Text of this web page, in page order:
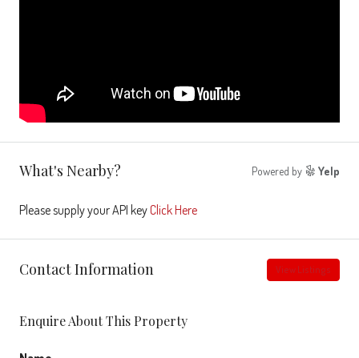
What's Nearby? Powered by Yelp
Please supply your API keyClick Here
Contact Information View Listings
Enquire About This Property